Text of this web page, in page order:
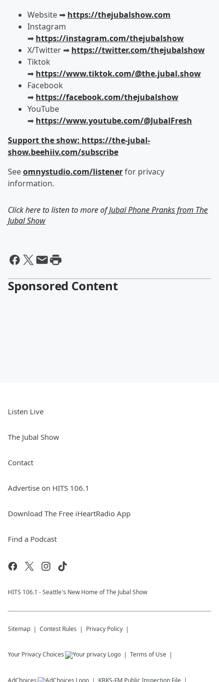
Website ➡︎ https://thejubalshow.com
Instagram
➡︎ https://instagram.com/thejubalshow
X/Twitter ➡︎ https://twitter.com/thejubalshow
Tiktok
➡︎ https://www.tiktok.com/@the.jubal.show
Facebook
➡︎ https://facebook.com/thejubalshow
YouTube
➡︎ https://www.youtube.com/@JubalFresh
Support the show: https://the-jubal-
show.beehiiv.com/subscribe
Seeomnystudio.com/listenerfor privacy
information.
Click here to listen to more ofJubal Phone Pranks from The
Jubal Show
Sponsored Content
Listen Live
The Jubal Show
Contact
Advertise on HITS 106.1
Download The Free iHeartRadio App
Find a Podcast
HITS 106.1 - Seattle's New Home of The Jubal Show
Sitemap Contest Rules Privacy Policy
Your Privacy Choices Terms of Use
AdChoices KBKS-FM Public Inspection File